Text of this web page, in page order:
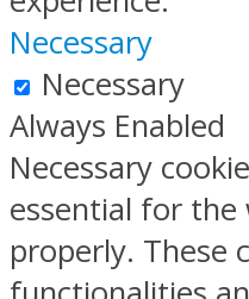
Necessary
Necessary
Always Enabled
Necessary
essential for
properly. These